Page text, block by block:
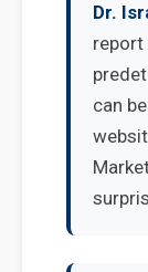
Dr.
report
can